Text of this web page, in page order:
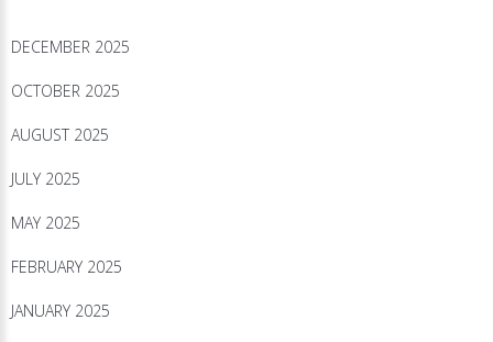
DECEMBER 2025
OCTOBER 2025
AUGUST 2025
JULY 2025
MAY 2025
FEBRUARY 2025
JANUARY 2025